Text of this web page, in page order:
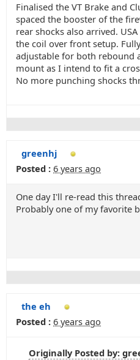
Finalised the VT Brake and
spaced the booster of the
rear shocks also arrived.
the coil over front setup.
adjustable for both rebound
mount as I intend to fit a
No more punching shocks
greenhj
Posted : 6 years ago
One day I'll re-read this
Probably one of my favorite
the eh
Posted : 6 years ago
Originally Posted by: